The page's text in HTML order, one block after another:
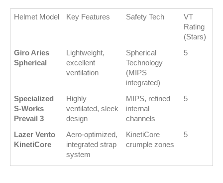
Helmet Model Key Features Safety Tech
VT
Rating
(Stars)
Giro Aries
Spherical
Lightweight,
excellent
ventilation
Spherical
Technology
(MIPS
integrated)
5
Specialized
S-Works
Prevail 3
Highly
ventilated, sleek
design
MIPS, refined
internal
channels
5
Lazer Vento
KinetiCore
Aero-optimized,
integrated strap
system
KinetiCore
crumple zones
5